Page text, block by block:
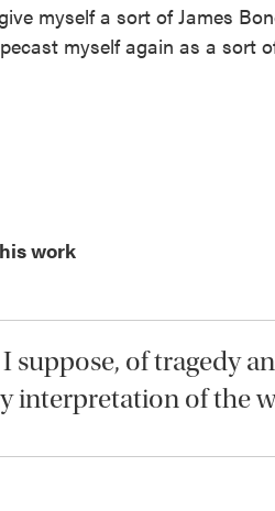
myself a sort of James
myself again as a sort
work
suppose, of tragedy
interpretation of the